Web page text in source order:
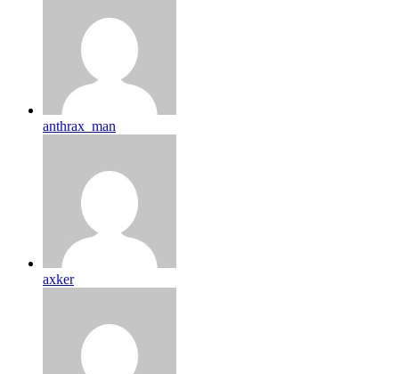
anthrax_man
axker